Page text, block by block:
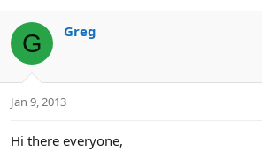
d
s
t
a
t
r
a
G Greg
Jan 9, 2013
Hi there everyone,